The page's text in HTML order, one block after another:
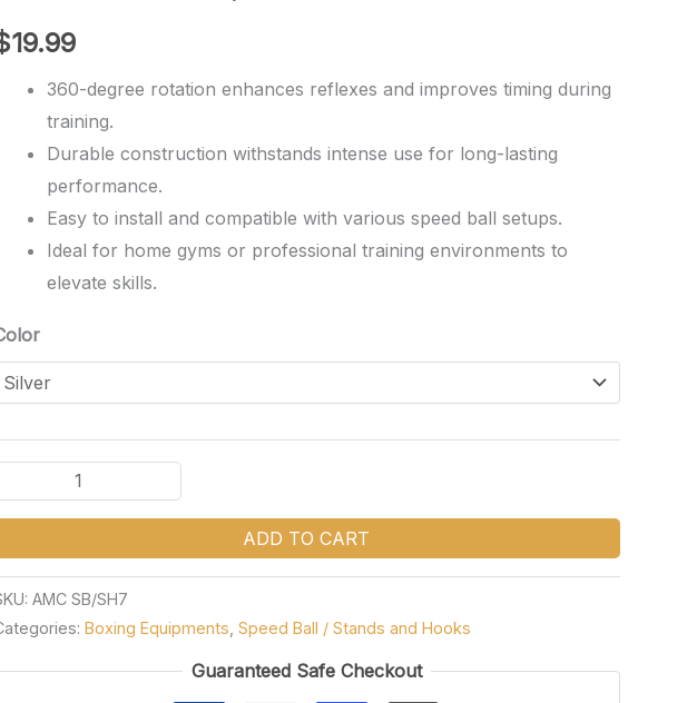
19.99
360-degree rotation enhances reflexes and improves timing during
training.
Durable construction withstands intense use for long-lasting
performance.
Easy to install and compatible with various speed ball setups.
Ideal for home gyms or professional training environments to
elevate skills.
quantity
ADD TO CART
AMC SB/SH7
Boxing Equipments Speed Ball / Stands and Hooks
Guaranteed Safe Checkout